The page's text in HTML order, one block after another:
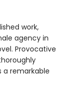
work,
agency in
Provocative
a remarkable